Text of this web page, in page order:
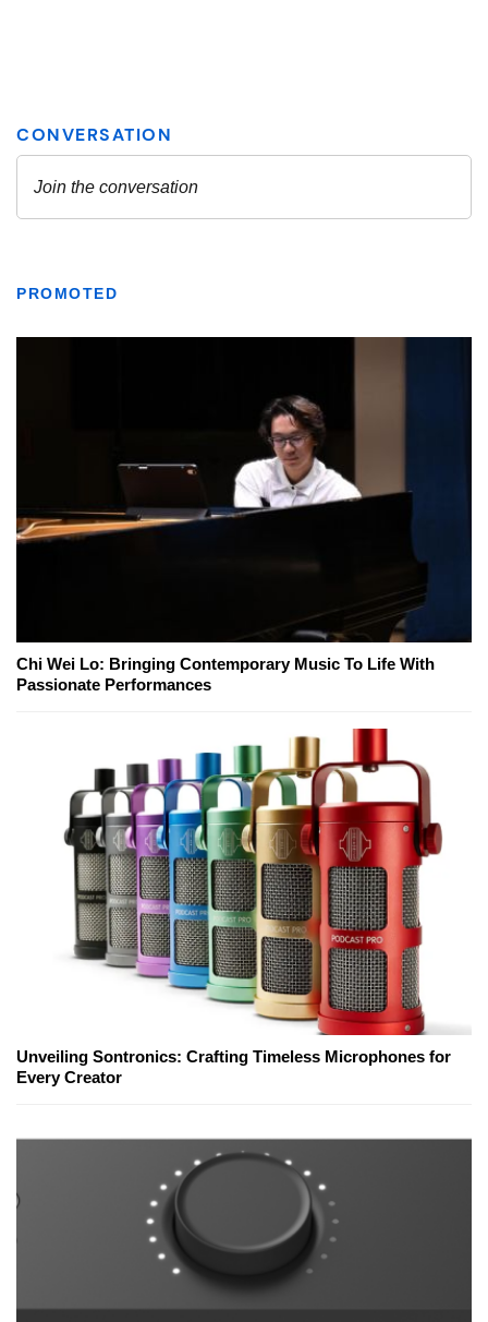
PROMOTED
Chi Wei Lo: Bringing Contemporary Music To Life With
Passionate Performances
Unveiling Sontronics: Crafting Timeless Microphones for
Every Creator